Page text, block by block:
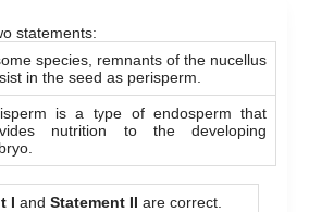
statements:
species, remnants of the nucellus
in the seed as perisperm.
is a type of endosperm that
nutrition to the developing
I and Statement II are correct.